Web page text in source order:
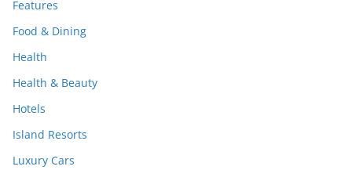
Features
Food & Dining
Health
Health & Beauty
Hotels
Island Resorts
Luxury Cars